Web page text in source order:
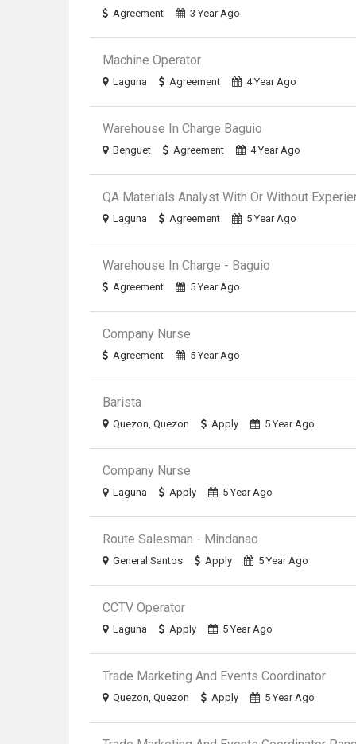
Agreement
3 Year Ago
Machine Operator
Laguna
Agreement 4 Year Ago
Warehouse In Charge Baguio
Benguet
Agreement 4 Year Ago
QA Materials Analyst With Or Without
Laguna
Agreement 5 Year Ago
Warehouse In Charge - Baguio
Agreement
5 Year Ago
Company Nurse
Agreement
5 Year Ago
Barista
Quezon, Quezon
Apply 5 Year Ago
Company Nurse
Laguna
Apply 5 Year Ago
Route Salesman - Mindanao
General Santos
Apply 5 Year Ago
CCTV Operator
Laguna
Apply 5 Year Ago
Trade Marketing And Events Coordinator
Quezon, Quezon
Apply 5 Year Ago